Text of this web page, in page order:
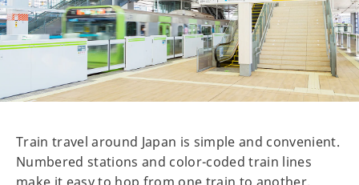
Train travel around Japan is simple and convenient.
Numbered stations and color-coded train lines